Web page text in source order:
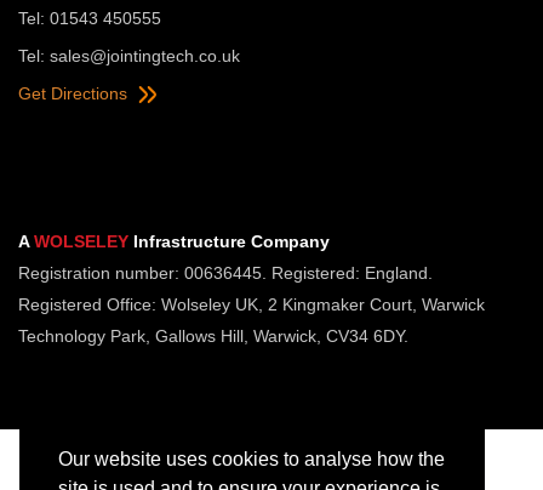
Our website uses cookies to analyse how the
Tel: 01543 450555
Tel: sales@jointingtech.co.uk
Get Directions
AWOLSELEY Infrastructure Company
Registration number: 00636445. Registered: England.
Registered Office: Wolseley UK, 2 Kingmaker Court, Warwick
Technology Park, Gallows Hill, Warwick, CV34 6DY.